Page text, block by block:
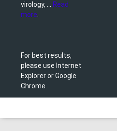
virology, ...
Read
more
For best results,
please use Internet
Explorer or Google
Chrome.